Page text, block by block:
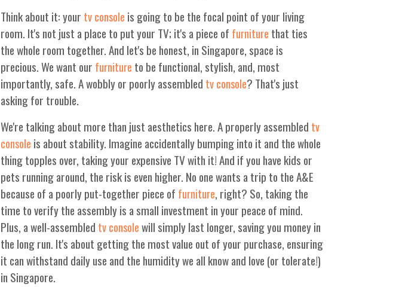
Think about it: your tv console is going to be the focal point of your living
room. It's not just a place to put your TV; it's a piece of furniture that ties
the whole room together. And let's be honest, in Singapore, space is
precious. We want our furniture to be functional, stylish, and, most
importantly, safe. A wobbly or poorly assembled tv console? That's just
asking for trouble.
We're talking about more than just aesthetics here. A properly assembled tv
console is about stability. Imagine accidentally bumping into it and the whole
thing topples over, taking your expensive TV with it! And if you have kids or
pets running around, the risk is even higher. No one wants a trip to the A&E
because of a poorly put-together piece of furniture, right? So, taking the
time to verify the assembly is a small investment in your peace of mind.
Plus, a well-assembled tv consolewill simply last longer, saving you money in
the long run. It's about getting the most value out of your purchase, ensuring
it can withstand daily use and the humidity we all know and love (or tolerate!)
in Singapore.